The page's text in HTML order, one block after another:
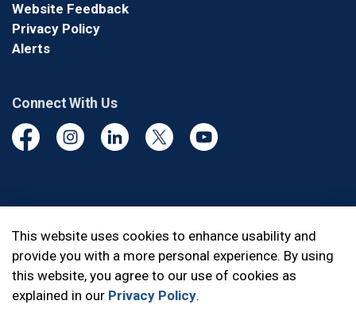
Website Feedback
Privacy Policy
Alerts
Connect With Us
FacebookInstagramLinkedinTwitter YouTube
Made withGovstack
This website uses cookies to enhance usability and
provide you with a more personal experience. By using
this website, you agree to our use of cookies as
explained in our Privacy Policy.